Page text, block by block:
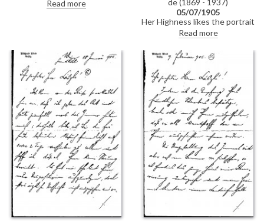
Princess Pauline Metternich
Read more
de (1869 - 1937)
05/07/1905
Her Highness likes the portrait
very much [11301]; there are
still some minor changes to do;
she will let de László know in the
autumn/winter
Read more